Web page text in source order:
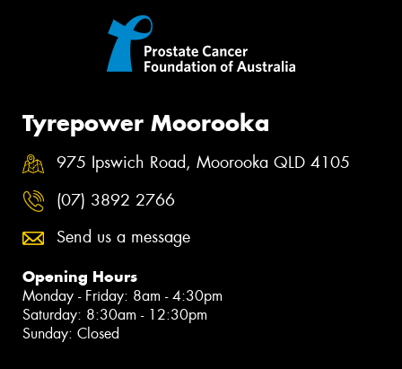
Tyrepower Moorooka
975 Ipswich Road, Moorooka QLD 4105
(07) 3892 2766
Send us a message
Opening Hours
Monday - Friday: 8am - 4:30pm
Saturday: 8:30am - 12:30pm
Sunday: Closed